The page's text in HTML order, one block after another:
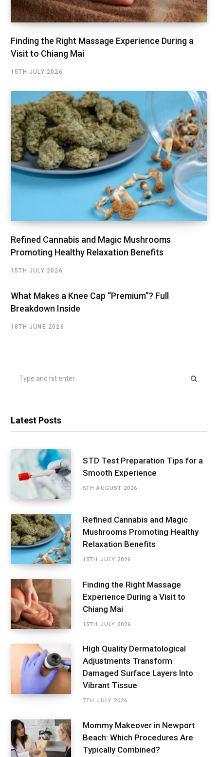
Finding the Right Massage Experience During a
Visit to Chiang Mai
15TH JULY 2026
Refined Cannabis and Magic Mushrooms
Promoting Healthy Relaxation Benefits
15TH JULY 2026
What Makes a Knee Cap “Premium”? Full
Breakdown Inside
18TH JUNE 2026
Search
Latest Posts
STD Test Preparation Tips for a
Smooth Experience
5TH AUGUST 2026
Refined Cannabis and Magic
Mushrooms Promoting Healthy
Relaxation Benefits
15TH JULY 2026
Finding the Right Massage
Experience During a Visit to
Chiang Mai
15TH JULY 2026
High Quality Dermatological
Adjustments Transform
Damaged Surface Layers Into
Vibrant Tissue
7TH JULY 2026
Mommy Makeover in Newport
Beach: Which Procedures Are
Typically Combined?